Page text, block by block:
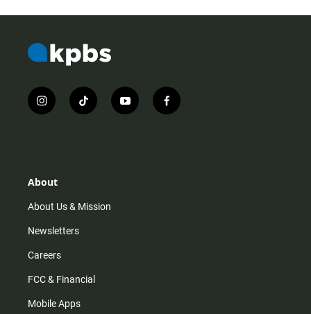
i
n
r
m
t
i
y
o
f
a
About
About Us & Mission
Newsletters
Careers
FCC & Financial
Mobile Apps